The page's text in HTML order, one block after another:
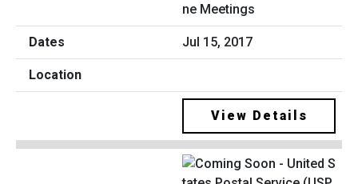
ne Meetings
Jul 15, 2017
View Details